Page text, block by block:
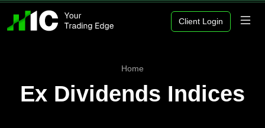
Client Login
Home
Ex Dividends Indices